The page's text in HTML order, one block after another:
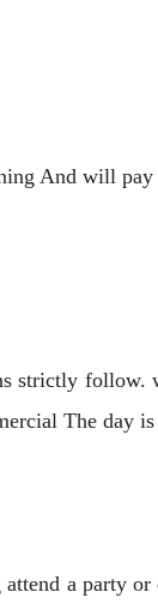
And will
strictly follow.
The day
a party or